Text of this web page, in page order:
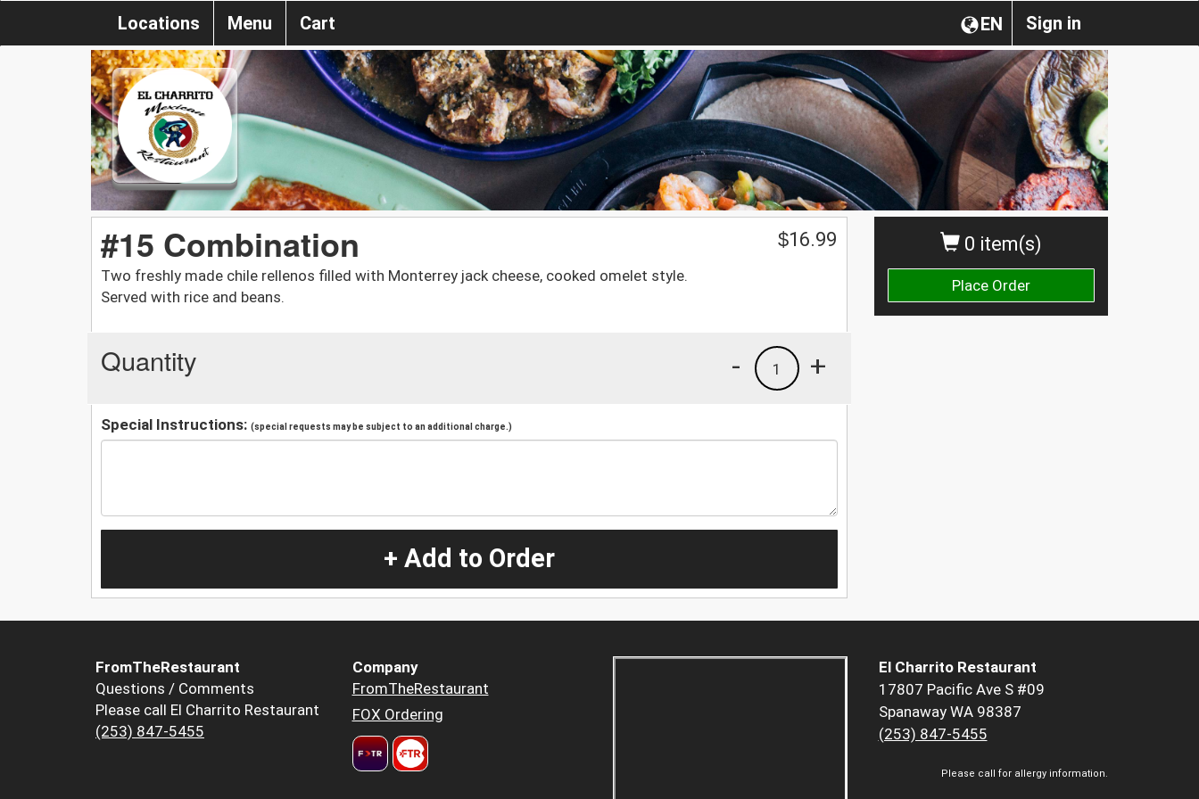
Sign in
EN
Locations Menu Cart
0 item(s)
Place Order
#15 Combination
Two freshly made chile rellenos filled with Monterrey jack cheese, cooked omelet style.
Served with rice and beans.
$16.99
Quantity +
1
-
Special Instructions: (special requests may be subject to an additional charge.)
+ Add to Order
FromTheRestaurant
Questions / Comments
Please call El Charrito Restaurant
(253) 847-5455
Company
FromTheRestaurant
FOX Ordering
El Charrito Restaurant
17807 Pacific Ave S #09
Spanaway WA 98387
(253) 847-5455
Please call for allergy information.